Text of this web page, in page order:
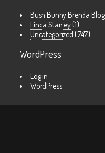
Bush Bunny Brenda Blog
Linda Stanley (1)
Uncategorized (747)
WordPress
Log in
WordPress